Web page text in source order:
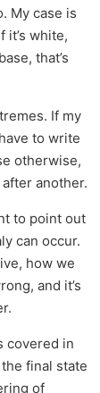
My case is
it’s white,
that’s
If my
to write
otherwise,
another.
to point out
can occur.
how we
and it’s
covered in
final state
of